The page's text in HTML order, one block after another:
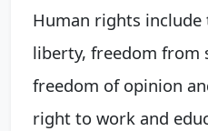
Human rights
liberty, freedom from
freedom of opinion
right to work and